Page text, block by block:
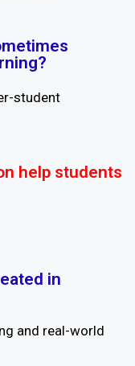
student
help students
in
and real-world